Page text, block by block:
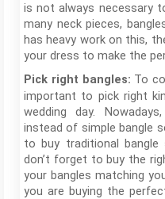
is not always necessary
many neck pieces,
has heavy work on this,
your dress to make the
Pick right bangles: To
important to pick right
wedding day.
instead of simple bangle
to buy traditional
don’t forget to buy the
your bangles matching
you are buying the